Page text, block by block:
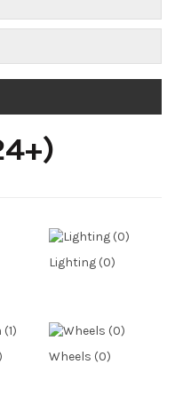
Lighting (0)
Wheels (0)